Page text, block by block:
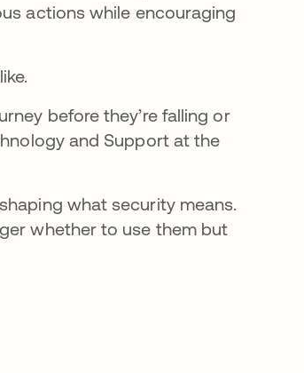
actions while encouraging
before they’re falling or
and Support at the
what security means.
whether to use them but